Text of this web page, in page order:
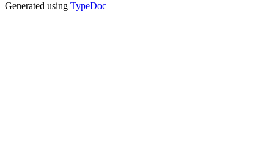
Generated using TypeDoc